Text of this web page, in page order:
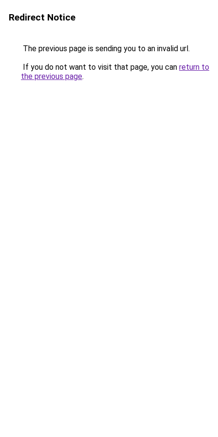
Redirect Notice
The previous page is sending you to an invalid url.
If you do not want to visit that page, you can return to
the previous page.